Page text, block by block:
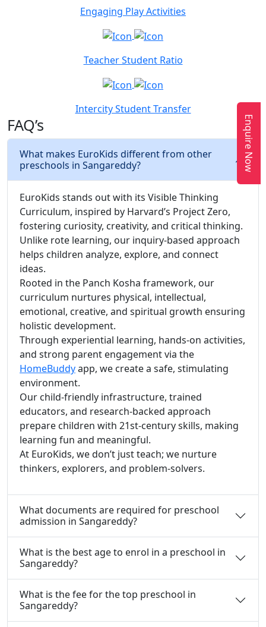
Engaging Play Activities
Teacher Student Ratio
Intercity Student Transfer
FAQ’s
What makes EuroKids different from other
preschools in Sangareddy?
EuroKids stands out with its Visible Thinking
Curriculum, inspired by Harvard’s Project Zero,
fostering curiosity, creativity, and critical thinking.
Unlike rote learning, our inquiry-based approach
helps children analyze, explore, and connect
ideas.
Rooted in the Panch Kosha framework, our
curriculum nurtures physical, intellectual,
emotional, creative, and spiritual growth ensuring
holistic development.
Through experiential learning, hands-on activities,
and strong parent engagement via the
HomeBuddyapp, we create a safe, stimulating
environment.
Our child-friendly infrastructure, trained
educators, and research-backed approach
prepare children with 21st-century skills, making
learning fun and meaningful.
At EuroKids, we don’t just teach; we nurture
thinkers, explorers, and problem-solvers.
What documents are required for preschool
admission in Sangareddy?
What is the best age to enrol in a preschool in
Sangareddy?
What is the fee for the top preschool in
Sangareddy?
Enquire Now